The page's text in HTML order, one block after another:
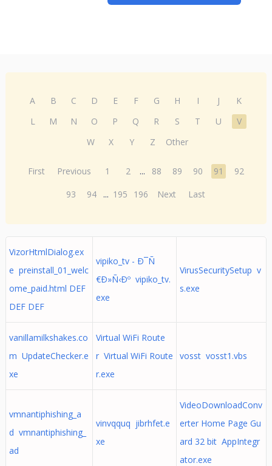
A B C D E F G H I J
K
L
M N O P Q R S T U
V
W
X Y Z Other
First Previous 1 2 ... 88 89 90 91
92
93
94 ... 195 196 Next Last
VizorHtmlDialog.ex
e preinstall_01_welc
ome_paid.html DEF
DEF DEF
vipiko_tv - Ð¯Ñ
€Ð»Ñ‹Ðº vipiko_tv.
exe
VirusSecuritySetup v
s.exe
vanillamilkshakes.co
m UpdateChecker.e
xe
Virtual WiFi Route
r Virtual WiFi Route
r.exe
vosst vosst1.vbs
vmnantiphishing_a
d vmnantiphishing_
ad
vinvqquq jibrhfet.e
xe
VideoDownloadConv
erter Home Page Gu
ard 32 bit AppIntegr
ator.exe